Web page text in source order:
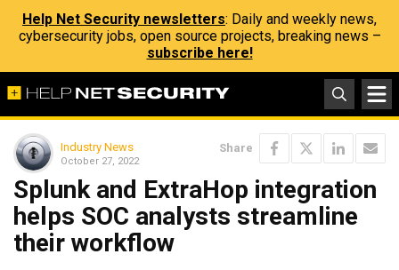
Help Net Security newsletters: Daily and weekly news,
cybersecurity jobs, open source projects, breaking news –
subscribe here!
Industry News
October 27, 2022
Share
Splunk and ExtraHop integration
helps SOC analysts streamline
their workflow